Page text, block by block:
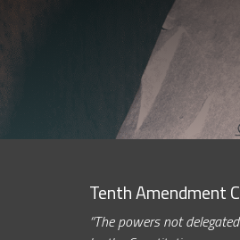
Tenth Amendment
“The powers not